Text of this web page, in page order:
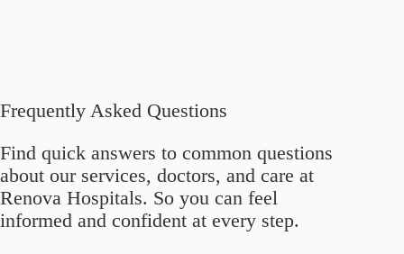
Frequently Asked Questions
Find quick answers to common questions
about our services, doctors, and care at
Renova Hospitals. So you can feel
informed and confident at every step.